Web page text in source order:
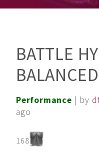
BATTLE
Performance | by
ago
168